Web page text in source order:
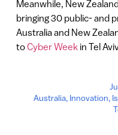
Meanwhile, New
bringing 30 public- and
Australia and New
toCyber Week in Tel
Australia, Innovation,